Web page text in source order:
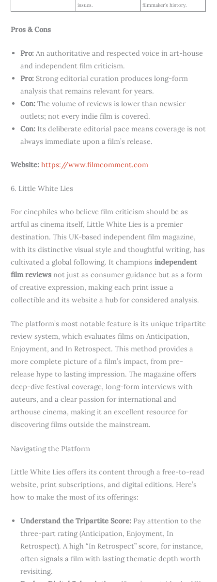
issues.
filmmaker’s history.
Pros & Cons
Pro: An authoritative and respected voice in art-house
and independent film criticism.
Pro: Strong editorial curation produces long-form
analysis that remains relevant for years.
Con: The volume of reviews is lower than newsier
outlets; not every indie film is covered.
Con: Its deliberate editorial pace means coverage is not
always immediate upon a film’s release.
Website: https://www.filmcomment.com
6. Little White Lies
For cinephiles who believe film criticism should be as
artful as cinema itself, Little White Lies is a premier
destination. This UK-based independent film magazine,
with its distinctive visual style and thoughtful writing, has
cultivated a global following. It championsindependent
film reviews not just as consumer guidance but as a form
of creative expression, making each print issue a
collectible and its website a hub for considered analysis.
The platform’s most notable feature is its unique tripartite
review system, which evaluates films on Anticipation,
Enjoyment, and In Retrospect. This method provides a
more complete picture of a film’s impact, from pre-
release hype to lasting impression. The magazine offers
deep-dive festival coverage, long-form interviews with
auteurs, and a clear passion for international and
arthouse cinema, making it an excellent resource for
discovering films outside the mainstream.
Navigating the Platform
Little White Lies offers its content through a free-to-read
website, print subscriptions, and digital editions. Here’s
how to make the most of its offerings:
Understand the Tripartite Score: Pay attention to the
three-part rating (Anticipation, Enjoyment, In
Retrospect). A high “In Retrospect” score, for instance,
often signals a film with lasting thematic depth worth
revisiting.